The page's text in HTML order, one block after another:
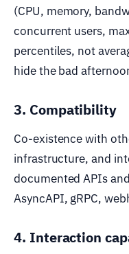
(CPU, memory,
concurrent users,
percentiles, not
hide the bad
3. Compatibility
Co-existence with
infrastructure, and
documented APIs
AsyncAPI, gRPC,
4. Interaction